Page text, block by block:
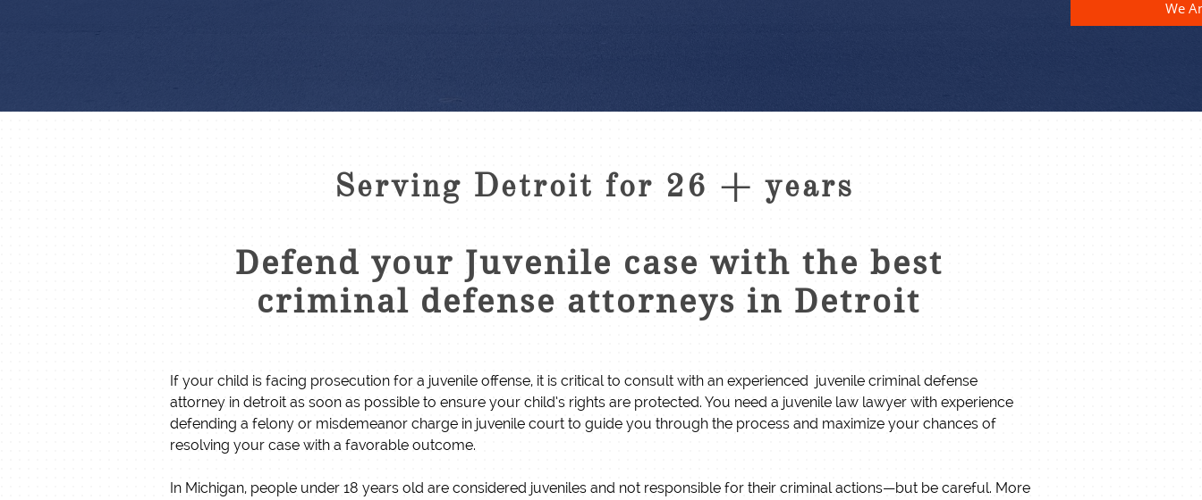
We
If your child is facing prosecution for a juvenile offense, it is critical to consult with an experienced juvenile criminal defense
attorney in detroit as soon as possible to ensure your child’s rights are protected. You need a juvenile law lawyer with experience
defending a felony or misdemeanor charge in juvenile court to guide you through the process and maximize your chances of
resolving your case with a favorable outcome.
In Michigan, people under 18 years old are considered juveniles and not responsible for their criminal actions—but be careful. More
Serving Detroit for 26 + years
Defend your Juvenile case with the best
criminal defense attorneys in Detroit